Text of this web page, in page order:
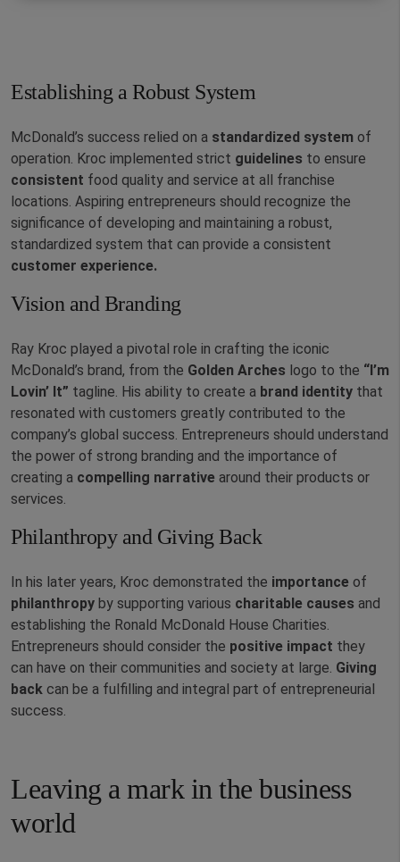
Establishing a Robust System
McDonald’s success relied on a standardized system of
operation. Kroc implemented strict guidelines to ensure
consistent food quality and service at all franchise
locations. Aspiring entrepreneurs should recognize the
significance of developing and maintaining a robust,
standardized system that can provide a consistent
customer experience.
Vision and Branding
Ray Kroc played a pivotal role in crafting the iconic
McDonald’s brand, from the Golden Arches logo to the “I’m
Lovin’ It” tagline. His ability to create a brand identity that
resonated with customers greatly contributed to the
company’s global success. Entrepreneurs should understand
the power of strong branding and the importance of
creating a compelling narrative around their products or
services.
Philanthropy and Giving Back
In his later years, Kroc demonstrated the importance of
philanthropy by supporting various charitable causes and
establishing the Ronald McDonald House Charities.
Entrepreneurs should consider the positive impact they
can have on their communities and society at large. Giving
back can be a fulfilling and integral part of entrepreneurial
success.
Leaving a mark in the business
world